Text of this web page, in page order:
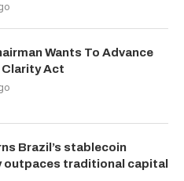
Wants To Advance
Act
Brazil’s stablecoin
outpaces traditional capital